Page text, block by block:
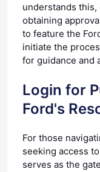
understands
obtaining
to feature the
initiate the
for guidance and
Login for
Ford's
For those
seeking access
serves as the